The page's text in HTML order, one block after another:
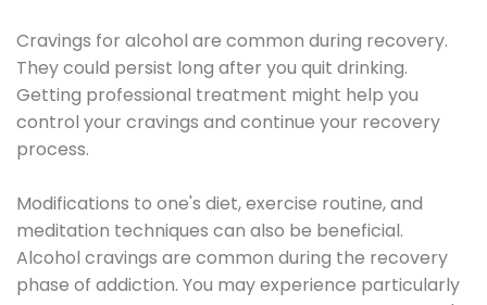
Cravings for alcohol are common during recovery.
They could persist long after you quit drinking.
Getting professional treatment might help you
control your cravings and continue your recovery
process.
Modifications to one's diet, exercise routine, and
meditation techniques can also be beneficial.
Alcohol cravings are common during the recovery
phase of addiction. You may experience particularly